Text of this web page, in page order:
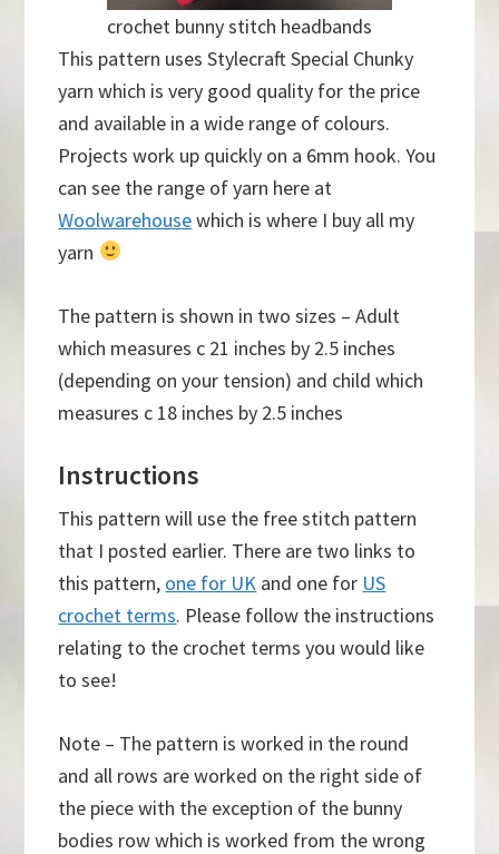
crochet bunny stitch headbands
This pattern uses Stylecraft Special Chunky
yarn which is very good quality for the price
and available in a wide range of colours.
Projects work up quickly on a 6mm hook. You
can see the range of yarn here at
Woolwarehousewhich is where I buy all my
yarn
The pattern is shown in two sizes – Adult
which measures c 21 inches by 2.5 inches
(depending on your tension) and child which
measures c 18 inches by 2.5 inches
Instructions
This pattern will use the free stitch pattern
that I posted earlier. There are two links to
this pattern, one for UK and one for US
crochet terms. Please follow the instructions
relating to the crochet terms you would like
to see!
Note – The pattern is worked in the round
and all rows are worked on the right side of
the piece with the exception of the bunny
bodies row which is worked from the wrong